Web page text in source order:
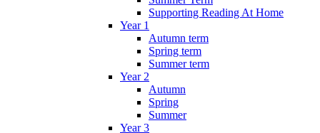
Supporting Reading At Home
Year 1
Autumn term
Spring term
Summer term
Year 2
Autumn
Spring
Summer
Year 3